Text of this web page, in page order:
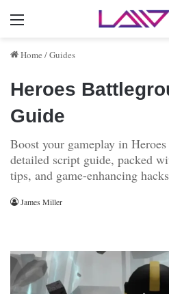
Menu
Home /Guides
Heroes
Guide
Boost your gameplay in
detailed script guide, packed
tips, and game-enhancing
James Miller